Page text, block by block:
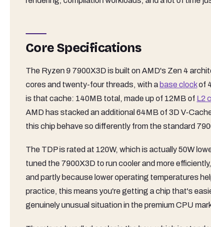
Core Specifications
The Ryzen 9 7900X3D is built on AMD's Zen 4
cores and twenty-four threads, with a base clockof
is that cache: 140MB total, made up of 12MB of L2
AMD has stacked an additional 64MB of 3D V-
this chip behave so differently from the standard
The TDP is rated at 120W, which is actually 50W
tuned the 7900X3D to run cooler and more
and partly because lower operating temperatures
practice, this means you're getting a chip that's
genuinely unusual situation in the premium CPU